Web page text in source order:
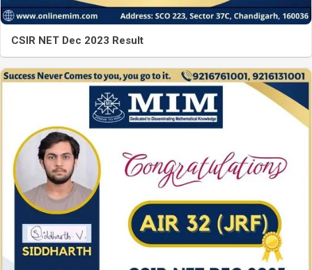
CSIR NET Dec 2023 Result